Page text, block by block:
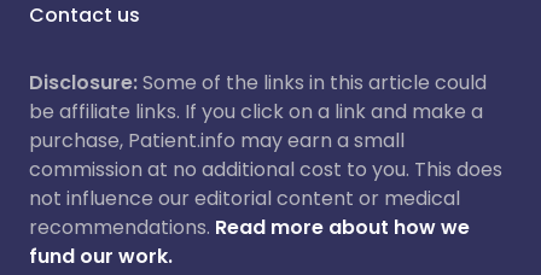
Contact us
Disclosure:Some of the links in this article could
be affiliate links. If you click on a link and make a
purchase, Patient.info may earn a small
commission at no additional cost to you. This does
not influence our editorial content or medical
recommendations. Read more about how we
fund our work.